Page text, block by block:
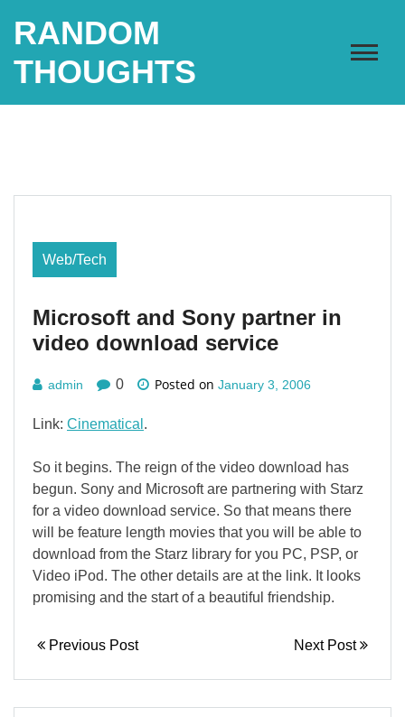
RANDOM
THOUGHTS
Web/Tech
Microsoft and Sony partner in
video download service
admin 0 Posted on January 3, 2006
Link: Cinematical .
So it begins. The reign of the video download has
begun. Sony and Microsoft are partnering with Starz
for a video download service. So that means there
will be feature length movies that you will be able to
download from the Starz library for you PC, PSP, or
Video iPod. The other details are at the link. It looks
promising and the start of a beautiful friendship.
Previous Post Next Post